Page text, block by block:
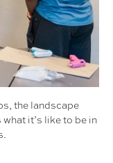
the landscape
it’s like to be in